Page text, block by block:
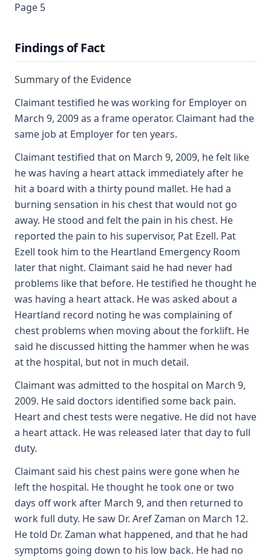
Page 5
Findings of Fact
Summary of the Evidence
Claimant testified he was working for Employer on
March 9, 2009 as a frame operator. Claimant had the
same job at Employer for ten years.
Claimant testified that on March 9, 2009, he felt like
he was having a heart attack immediately after he
hit a board with a thirty pound mallet. He had a
burning sensation in his chest that would not go
away. He stood and felt the pain in his chest. He
reported the pain to his supervisor, Pat Ezell. Pat
Ezell took him to the Heartland Emergency Room
later that night. Claimant said he had never had
problems like that before. He testified he thought he
was having a heart attack. He was asked about a
Heartland record noting he was complaining of
chest problems when moving about the forklift. He
said he discussed hitting the hammer when he was
at the hospital, but not in much detail.
Claimant was admitted to the hospital on March 9,
2009. He said doctors identified some back pain.
Heart and chest tests were negative. He did not have
a heart attack. He was released later that day to full
duty.
Claimant said his chest pains were gone when he
left the hospital. He thought he took one or two
days off work after March 9, and then returned to
work full duty. He saw Dr. Aref Zaman on March 12.
He told Dr. Zaman what happened, and that he had
symptoms going down to his low back. He had no